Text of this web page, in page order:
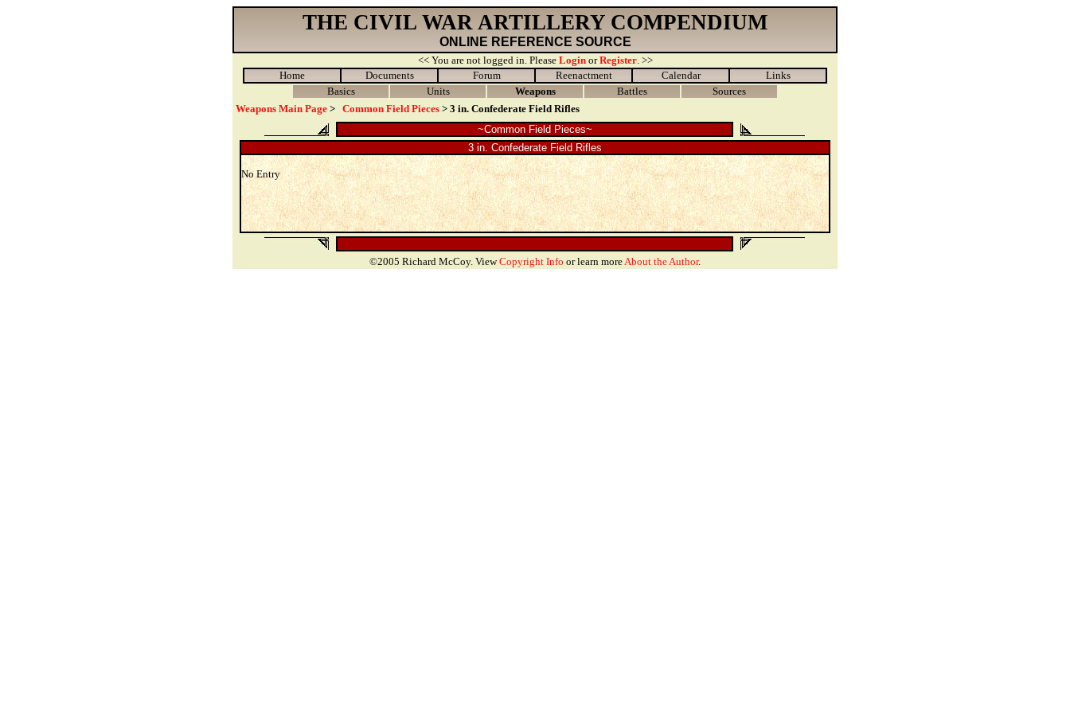
THE CIVIL WAR ARTILLERY COMPENDIUM
ONLINE REFERENCE SOURCE
<< You are not logged in. Please LoginorRegister. >>
Home
Documents Forum Reenactment Calendar
Links
Basics
Units Weapons Battles
Sources
Weapons Main Page > Common Field Pieces > 3 in. Confederate Field Rifles
~Common Field Pieces~
3 in. Confederate Field Rifles
No Entry
©2005 Richard McCoy. ViewCopyright Info or learn moreAbout the Author.